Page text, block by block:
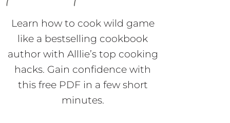
Learn how to cook wild game
like a bestselling cookbook
author with Alllie’s top cooking
hacks. Gain confidence with
this free PDF in a few short
minutes.